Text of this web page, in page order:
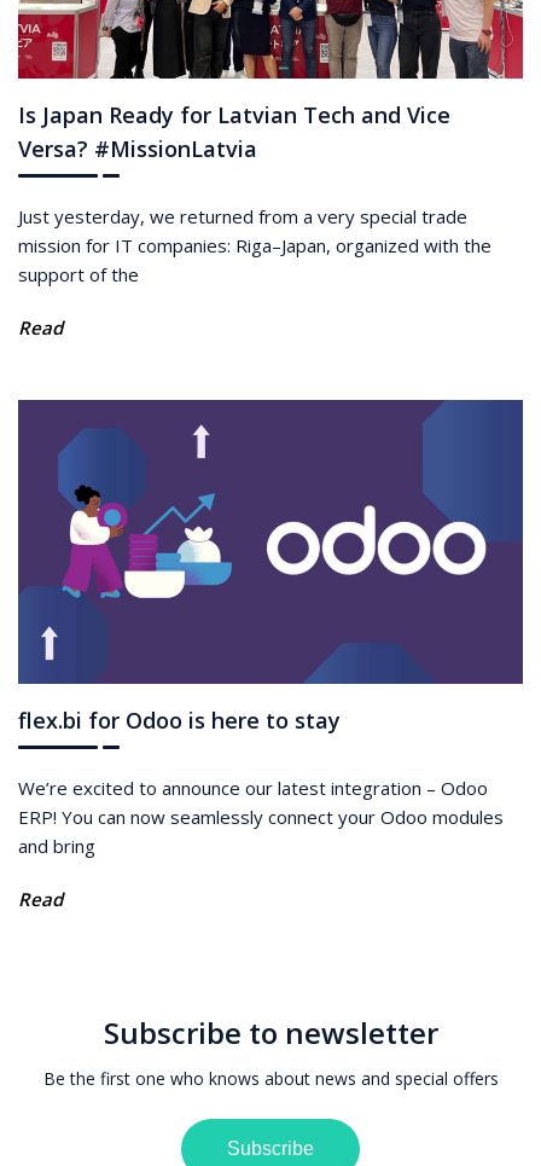
Is Japan Ready for Latvian Tech and Vice
Versa? #MissionLatvia
Just yesterday, we returned from a very special trade
mission for IT companies: Riga–Japan, organized with the
support of the
Read
flex.bi for Odoo is here to stay
We’re excited to announce our latest integration – Odoo
ERP! You can now seamlessly connect your Odoo modules
and bring
Read
Subscribe to newsletter
Be the first one who knows about news and special offers
Subscribe